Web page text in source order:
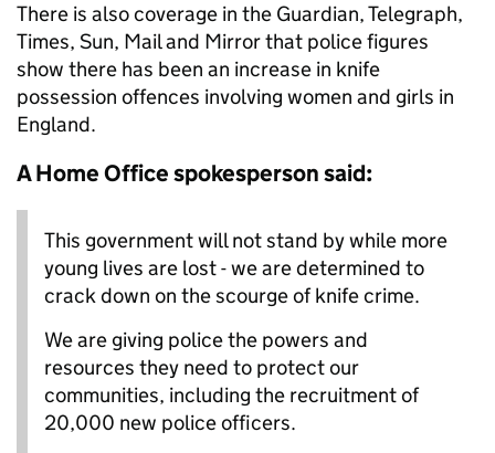
There is also coverage in the Guardian, Telegraph,
Times, Sun, Mail and Mirror that police figures
show there has been an increase in knife
possession offences involving women and girls in
England.
A Home Office spokesperson said:
This government will not stand by while more
young lives are lost - we are determined to
crack down on the scourge of knife crime.
We are giving police the powers and
resources they need to protect our
communities, including the recruitment of
20,000 new police officers.